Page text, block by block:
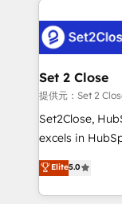
for you and execute
G-Cloud 14
framework,
HubSpot and
can support
other ones listed in
build We can do lots of things. But everything we do
is there for you to: - Grow revenue, and
Set 2 Close
提供元：Set 2
Set2Close,
excels in
(RevOps)
As a top
custom
Elite5.0